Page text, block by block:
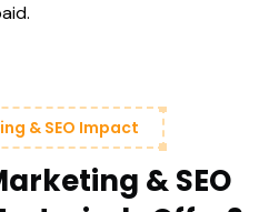
& SEO Impact
& SEO